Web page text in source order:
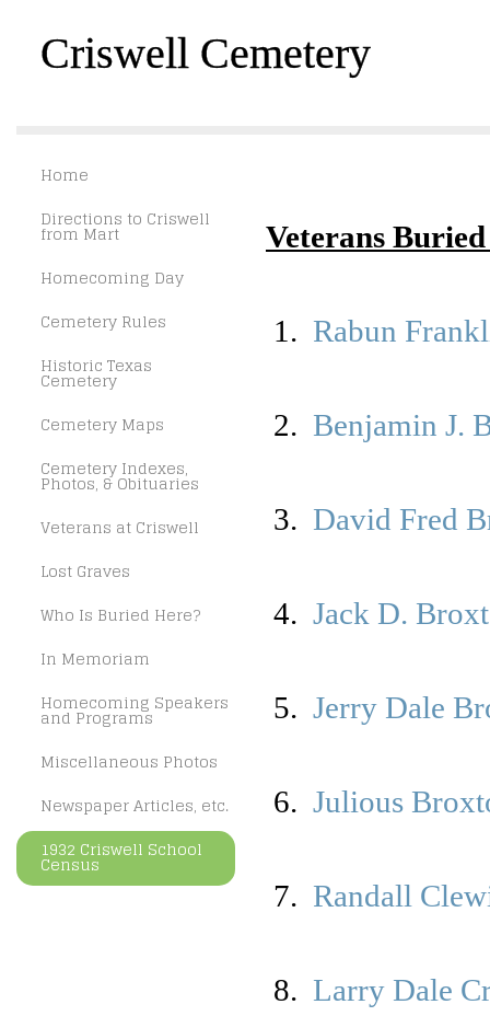
Criswell Cemetery
Home
Directions to Criswell
from Mart
Homecoming Day
Cemetery Rules
Historic Texas
Cemetery
Cemetery Maps
Cemetery Indexes,
Photos, & Obituaries
Veterans at Criswell
Lost Graves
Who Is Buried Here?
In Memoriam
Homecoming Speakers
and Programs
Miscellaneous Photos
Newspaper Articles, etc.
1932 Criswell School
Census
Veterans
1. Rabun
2. Benjamin J.
3. David Fred
4. Jack D.
5. Jerry Dale
6. Julious
7. Randall
8. Larry Dale